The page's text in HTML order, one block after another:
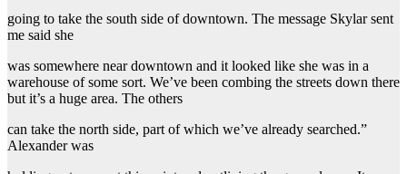
going to take the south side of downtown. The message Skylar sent
me said she
was somewhere near downtown and it looked like she was in a
warehouse of some sort. We’ve been combing the streets down there
but it’s a huge area. The others
can take the north side, part of which we’ve already searched.”
Alexander was